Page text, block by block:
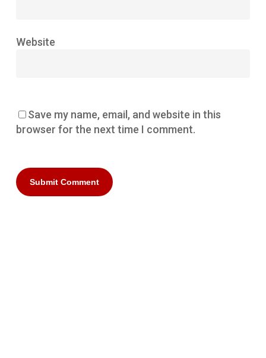
Website
Save my name, email, and website in this
browser for the next time I comment.